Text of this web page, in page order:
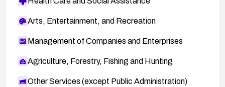
Arts, Entertainment, and Recreation
Management of Companies and Enterprises
Agriculture, Forestry, Fishing and Hunting
Other Services (except Public Administration)